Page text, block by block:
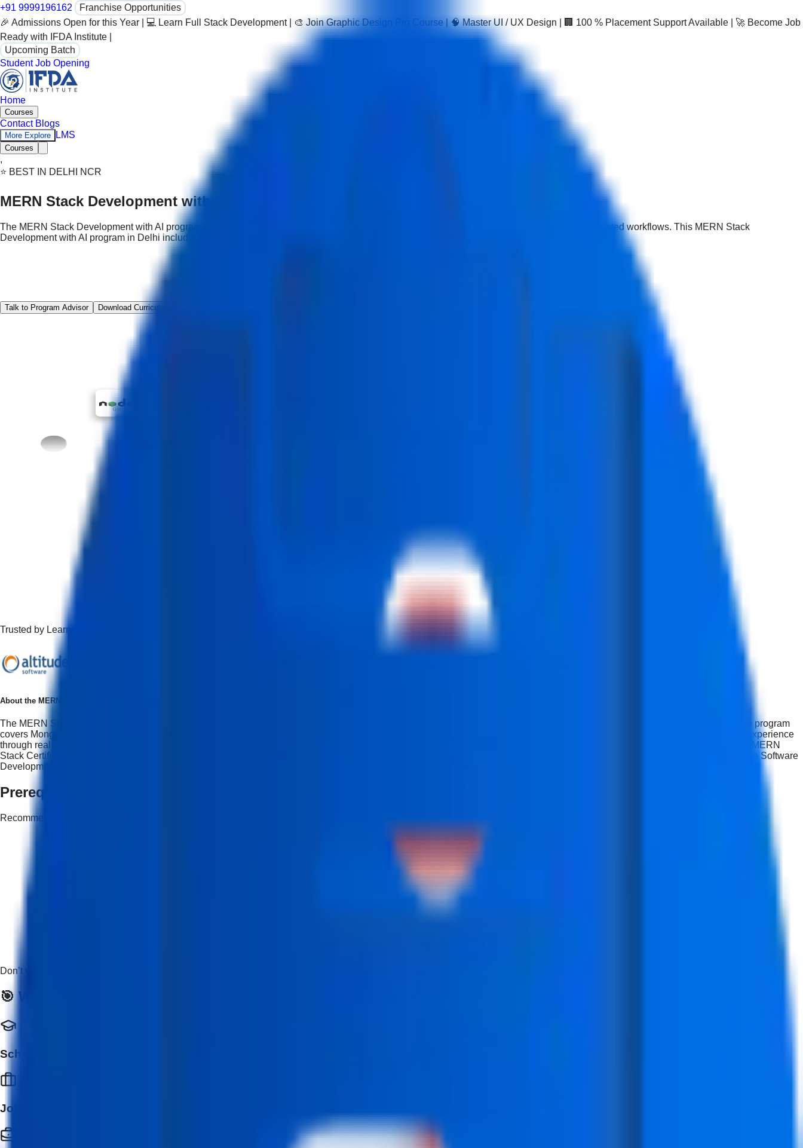
+91 9999196162
Franchise Opportunities
🎉 Admissions Open for this Year | 💻 Learn Full Stack Development | 🎨 Join Graphic Design Pro Course | 🧠 Master UI / UX Design | 🏢 100 % Placement Support Available | 🚀 Become Job
Ready with IFDA Institute |
Upcoming Batch
Student Job Opening
Home
Courses
Contact Blogs
More Explore LMS
Courses
,
⭐ BEST IN DELHI NCR
MERN Stack Development with AI program
The MERN Stack Development with AI program teaches modern web development using MongoDB, Express.js, React, and Node.js with AI-assisted workflows. This MERN Stack
Development with AI program in Delhi includes real projects and certification, making it a leading MERN stack certification course.
Talk to Program Advisor Download Curriculum
Trusted by Learners Working at Top Companies
About the MERN Stack Development with AI program
The MERN Stack Development with AI program is designed for students, developers, and career switchers who want to build modern web applications using the MERN stack. The program
covers MongoDB, Express.js, React, and Node.js along with AI-assisted development tools that improve coding productivity and application performance. Learners gain practical experience
through real-world projects, portfolio development, and modern deployment practices. Recognized as a popular MERN Stack Development with AI program in Delhi, is a complete MERN
Stack Certification Course providing students with the ability to seek various forms of employment as web developers in Startup Companies, Technology Companies, and Freelance Software
Development opportunities.
Prerequisites
Recommended but not mandatory
Don’t worry if you’re new — this course is beginner-friendly and structured step by step.
🎯 Who Should Enroll?
School & College Students
Job Seekers